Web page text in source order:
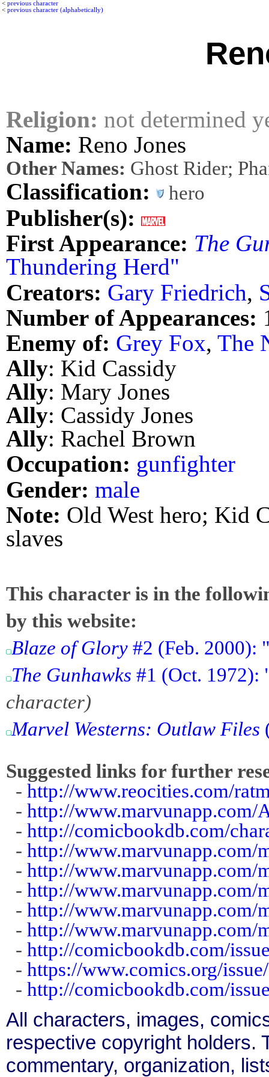
< previous character
< previous character (alphabetically)
Religion: not determined
Name: Reno Jones
Other Names: Ghost Rider;
Classification: hero
Publisher(s):
First Appearance: The
Thundering Herd"
Creators: Gary Friedrich,
Number of Appearances:
Enemy of: Grey Fox, The
Ally: Kid Cassidy
Ally: Mary Jones
Ally: Cassidy Jones
Ally: Rachel Brown
Occupation: gunfighter
Gender: male
Note: Old West hero; Kid
slaves
This character is in the
by this website:
Blaze of Glory #2 (Feb. 2000):
The Gunhawks #1 (Oct. 1972):
character)
Marvel Westerns: Outlaw Files
Suggested links for further
- http://www.reocities.com/
- http://www.marvunapp.com/
- http://comicbookdb.com/
- http://www.marvunapp.com/
- http://www.marvunapp.com/
- http://www.marvunapp.com/
- http://www.marvunapp.com/
- http://www.marvunapp.com/
- http://comicbookdb.com/
- https://www.comics.org/
- http://comicbookdb.com/
All characters, images,
respective copyright holders.
commentary, organization,